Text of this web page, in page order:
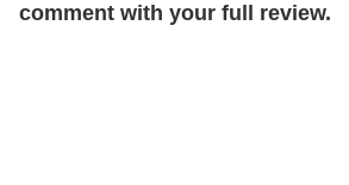
comment with your full review.